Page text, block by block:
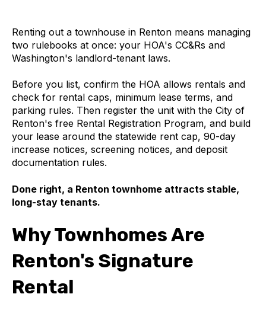
Renting out a townhouse in Renton means managing
two rulebooks at once: your HOA's CC&Rs and
Washington's landlord-tenant laws.
Before you list, confirm the HOA allows rentals and
check for rental caps, minimum lease terms, and
parking rules. Then register the unit with the City of
Renton's free Rental Registration Program, and build
your lease around the statewide rent cap, 90-day
increase notices, screening notices, and deposit
documentation rules.
Done right, a Renton townhome attracts stable,
long-stay tenants.
Why Townhomes Are
Renton's Signature
Rental